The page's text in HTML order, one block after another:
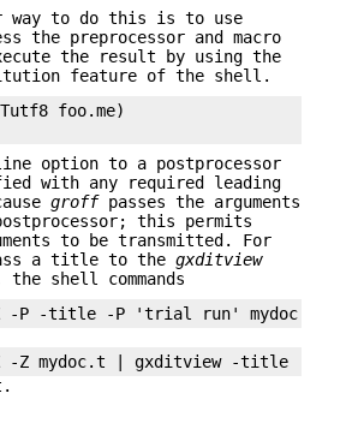
way to do this is to use
the preprocessor and macro
the result by using the
feature of the shell.
foo.me)
line option to a postprocessor
with any required leading
groffpasses the arguments
this permits
to be transmitted. For
a title to the gxditview
shell commands